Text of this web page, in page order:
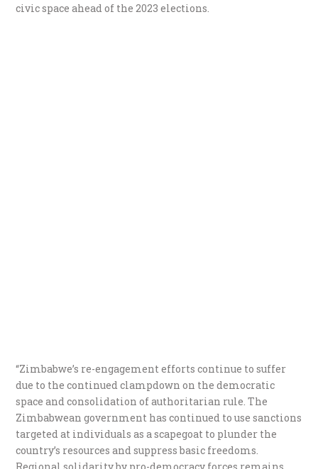
civic space ahead of the 2023 elections.
“Zimbabwe’s re-engagement efforts continue to suffer
due to the continued clampdown on the democratic
space and consolidation of authoritarian rule. The
Zimbabwean government has continued to use sanctions
targeted at individuals as a scapegoat to plunder the
country’s resources and suppress basic freedoms.
Regional solidarity by pro-democracy forces remains